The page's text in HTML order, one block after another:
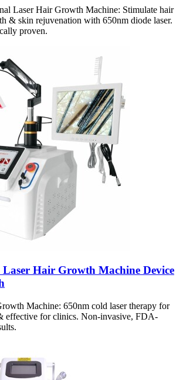
Laser Hair Growth Machine: Stimulate hair
& skin rejuvenation with 650nm diode laser.
proven.
Hair Growth Machine Device
Machine: 650nm cold laser therapy for
effective for clinics. Non-invasive, FDA-